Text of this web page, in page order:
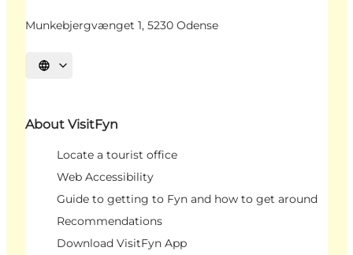
Munkebjergvænget 1, 5230 Odense
Select language
About VisitFyn
Locate a tourist office
Web Accessibility
Guide to getting to Fyn and how to get around
Recommendations
Download VisitFyn App